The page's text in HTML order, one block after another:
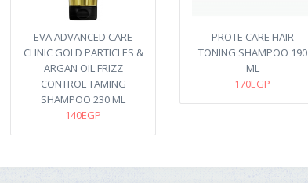
EVA ADVANCED CARE
CLINIC GOLD PARTICLES &
ARGAN OIL FRIZZ
CONTROL TAMING
SHAMPOO 230 ML
140EGP
PROTE CARE HAIR
TONING SHAMPOO 190
ML
170EGP